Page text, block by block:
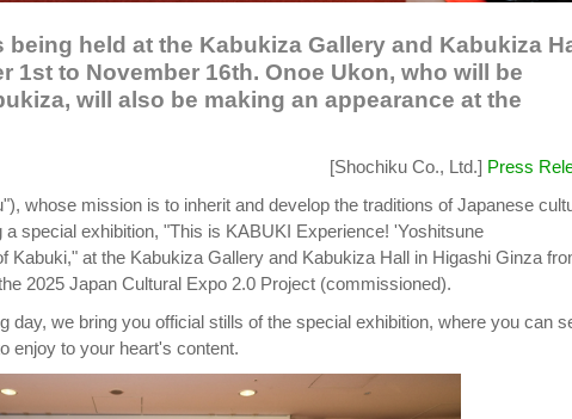
held at the Kabukiza Gallery and Kabukiza
1st to November 16th. Onoe Ukon, who will be
will also be making an appearance at the
[Shochiku Co., Ltd.] Press
whose mission is to inherit and develop the traditions of Japanese
special exhibition, "This is KABUKI Experience! 'Yoshitsune
Kabuki," at the Kabukiza Gallery and Kabukiza Hall in Higashi Ginza
2025 Japan Cultural Expo 2.0 Project (commissioned).
day, we bring you official stills of the special exhibition, where you can
enjoy to your heart's content.